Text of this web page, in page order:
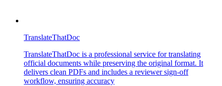
TranslateThatDoc
TranslateThatDoc is a professional service for translating
official documents while preserving the original format. It
delivers clean PDFs and includes a reviewer sign-off
workflow, ensuring accuracy